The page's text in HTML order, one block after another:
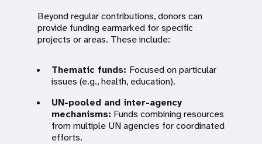
Beyond regular contributions, donors can
provide funding earmarked for specific
projects or areas. These include:
Thematic funds: Focused on particular
issues (e.g., health, education).
UN-pooled and inter-agency
mechanisms: Funds combining resources
from multiple UN agencies for coordinated
efforts.